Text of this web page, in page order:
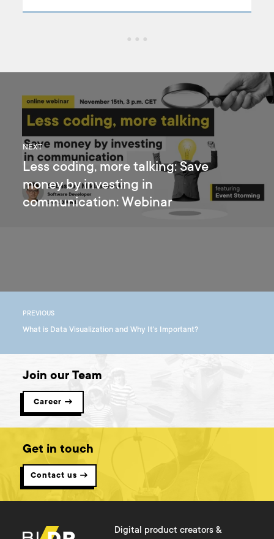
NEXT
Less coding, more talking: Save
money by investing in
communication: Webinar
PREVIOUS
What is Data Visualization and Why It's Important?
Join our Team
Career →
Get in touch
Contact us →
Digital product creators &